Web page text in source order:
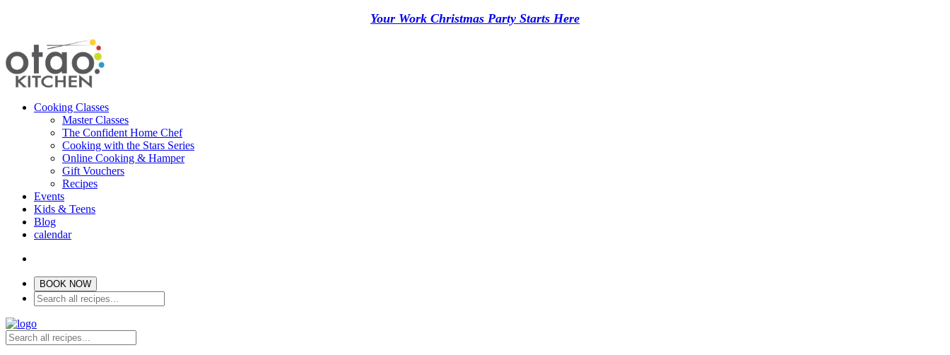
Your Work Christmas Party Starts Here
Cooking Classes
Master Classes
The Confident Home Chef
Cooking with the Stars Series
Online Cooking & Hamper
Gift Vouchers
Recipes
Events
Kids & Teens
Blog
calendar
BOOK NOW